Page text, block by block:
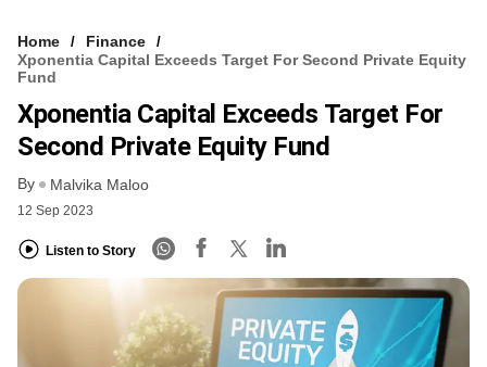
Home
Finance
Xponentia Capital Exceeds Target For Second Private Equity
Fund
Xponentia Capital Exceeds Target For
Second Private Equity Fund
By Malvika Maloo
12 Sep 2023
Listen to Story